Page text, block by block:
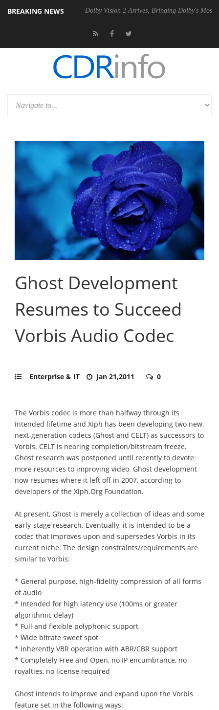
BREAKING NEWS
P20 Gen2 PSU Dolby Vision 2 Arrives, Bringing Dolby's Most
Ghost Development
Resumes to Succeed
Vorbis Audio Codec
Enterprise & IT Jan 21,2011 0
The Vorbis codec is more than halfway through its
intended lifetime and Xiph has been developing two new,
next-generation codecs (Ghost and CELT) as successors to
Vorbis. CELT is nearing completion/bitstream freeze.
Ghost research was postponed until recently to devote
more resources to improving video. Ghost development
now resumes where it left off in 2007, according to
developers of the Xiph.Org Foundation.
At present, Ghost is merely a collection of ideas and some
early-stage research. Eventually, it is intended to be a
codec that improves upon and supersedes Vorbis in its
current niche. The design constraints/requirements are
similar to Vorbis:
* General purpose, high-fidelity compression of all forms
of audio
* Intended for high latency use (100ms or greater
algorithmic delay)
* Full and flexible polyphonic support
* Wide bitrate sweet spot
* Inherently VBR operation with ABR/CBR support
* Completely Free and Open, no IP encumbrance, no
royalties, no license required
Ghost intends to improve and expand upon the Vorbis
feature set in the following ways: